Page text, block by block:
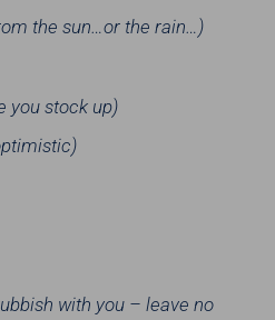
the sun…or the rain…)
you stock up)
with you – leave no